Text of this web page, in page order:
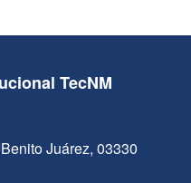
TecNM
Juárez, 03330